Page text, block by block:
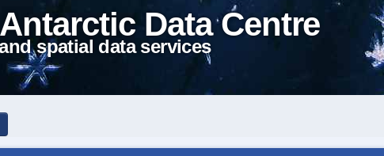
Data Centre
spatial data services